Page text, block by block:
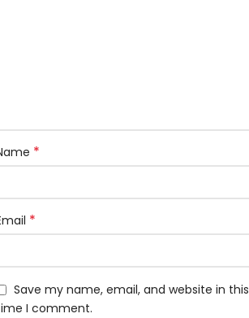
*
*
Save my name, email, and website in
I comment.